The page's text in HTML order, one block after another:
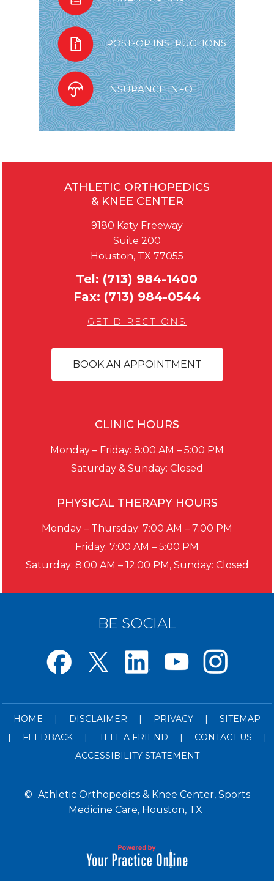
POST-OP INSTRUCTIONS
INSURANCE INFO
ATHLETIC ORTHOPEDICS
& KNEE CENTER
9180 Katy Freeway
Suite 200
Houston, TX 77055
Tel: (713) 984-1400
Fax: (713) 984-0544
GET DIRECTIONS
BOOK AN APPOINTMENT
CLINIC HOURS
Monday – Friday: 8:00 AM – 5:00 PM
Saturday & Sunday: Closed
PHYSICAL THERAPY HOURS
Monday – Thursday: 7:00 AM – 7:00 PM
Friday: 7:00 AM – 5:00 PM
Saturday: 8:00 AM – 12:00 PM, Sunday: Closed
BE SOCIAL
HOME | DISCLAIMER | PRIVACY |
SITEMAP
|
FEEDBACK | TELL A FRIEND | CONTACT US
|
ACCESSIBILITY STATEMENT
© Athletic Orthopedics & Knee Center, Sports
Medicine Care, Houston, TX